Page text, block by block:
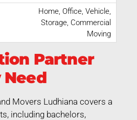
Home, Office, Vehicle,
Storage, Commercial
Moving
Partner
Movers Ludhiana covers a
including bachelors,